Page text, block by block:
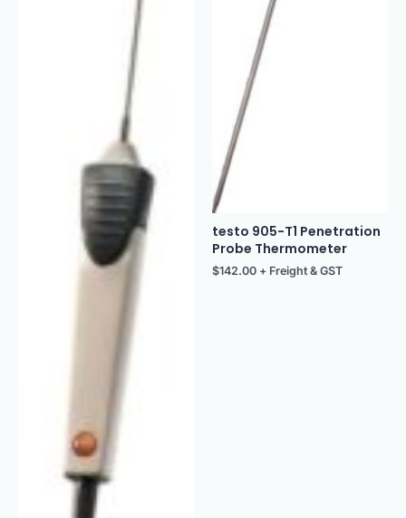
testo 905-T1 Penetration
Probe Thermometer
$142.00 + Freight & GST